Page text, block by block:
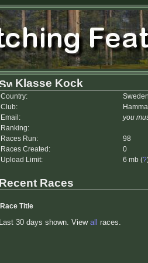
Klasse Kock
Country:
Club:
Email:
you
Ranking:
Races Run:
98
Races Created:
0
Upload Limit:
6 mb (?
Recent Races
Race Title
Last 30 days shown. View all races.